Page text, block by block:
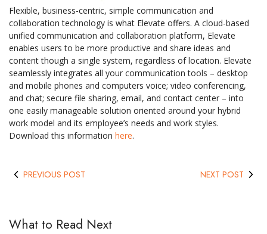
Flexible, business-centric, simple communication and
collaboration technology is what Elevate offers. A cloud-based
unified communication and collaboration platform, Elevate
enables users to be more productive and share ideas and
content though a single system, regardless of location. Elevate
seamlessly integrates all your communication tools – desktop
and mobile phones and computers voice; video conferencing,
and chat; secure file sharing, email, and contact center – into
one easily manageable solution oriented around your hybrid
work model and its employee’s needs and work styles.
Download this information here.
PREVIOUS POST NEXT POST
What to Read Next